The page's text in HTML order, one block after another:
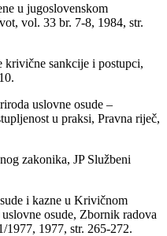
u jugoslovenskom
vol. 33 br. 7-8, 1984, str.
sankcije i postupci,
uslovne osude –
u praksi, Pravna riječ,
zakonika, JP Službeni
i kazne u Krivičnom
osude, Zbornik radova
1977, 1977, str. 265-272.